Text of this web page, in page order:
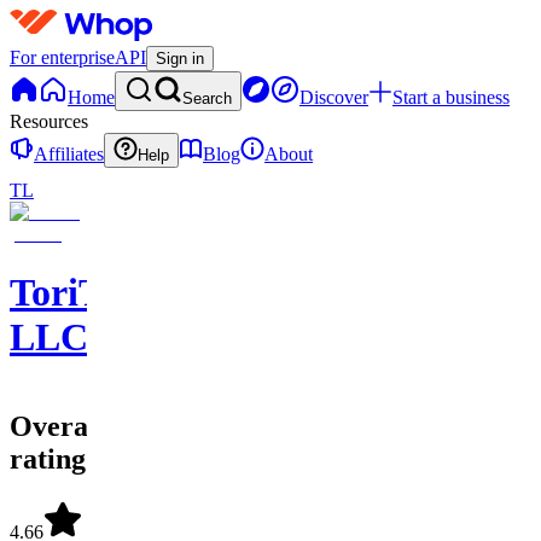
For enterpriseAPI Sign in
Home Search Discover
Start a business
Resources
Affiliates
Help Blog
About
TL
ToriTradez
LLC
Overall
rating
4.66